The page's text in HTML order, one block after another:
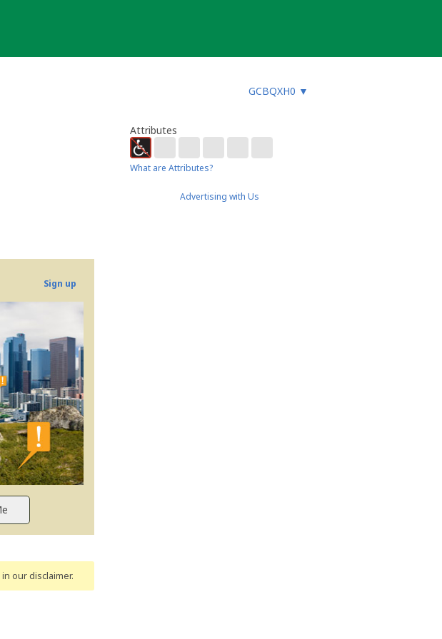
GCBQXH0 ▼
Sign up
in our disclaimer.
Attributes
What are Attributes?
Advertising with Us